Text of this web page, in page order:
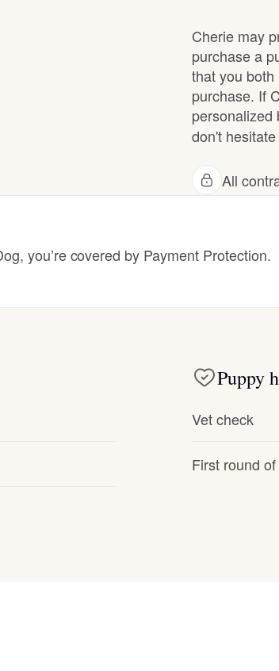
Cirneco dell’Etna
Clumber Spaniel
Croatian Sheepdog
Drentsche Patrijshond
English Foxhound
Cherie may
purchase a
that you
purchase. If
personalized
don't
All
you’re covered by Payment Protection.
Puppy
Vet check
First round